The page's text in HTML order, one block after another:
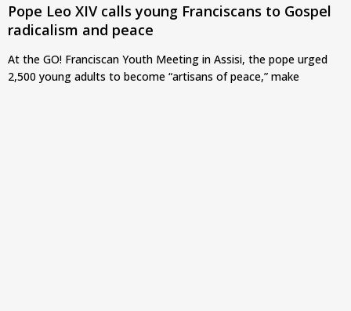
Pope Leo XIV calls young Franciscans to Gospel
radicalism and peace
At the GO! Franciscan Youth Meeting in Assisi, the pope urged
2,500 young adults to become “artisans of peace,” make